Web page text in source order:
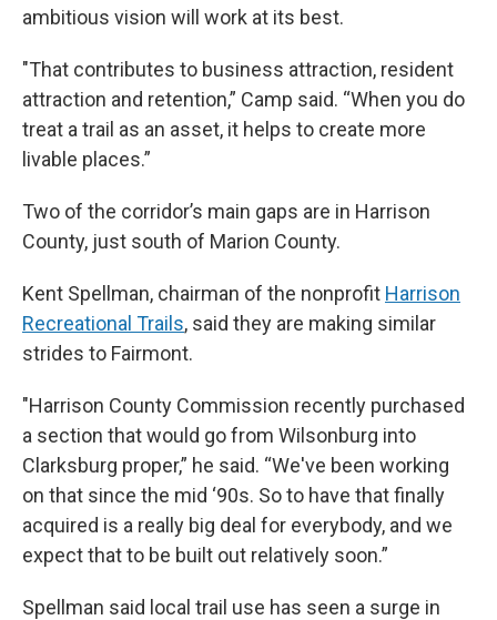
ambitious vision will work at its best.
"That contributes to business attraction, resident
attraction and retention,” Camp said. “When you do
treat a trail as an asset, it helps to create more
livable places.”
Two of the corridor’s main gaps are in Harrison
County, just south of Marion County.
Kent Spellman, chairman of the nonprofit Harrison
Recreational Trails, said they are making similar
strides to Fairmont.
"Harrison County Commission recently purchased
a section that would go from Wilsonburg into
Clarksburg proper,” he said. “We've been working
on that since the mid ‘90s. So to have that finally
acquired is a really big deal for everybody, and we
expect that to be built out relatively soon.”
Spellman said local trail use has seen a surge in